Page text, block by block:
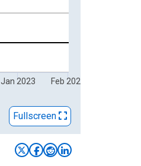
Jan 2023 Feb 2023
Fullscreen